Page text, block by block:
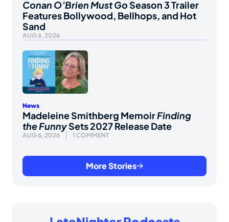
Conan O’Brien Must GoSeason 3 Trailer
Features Bollywood, Bellhops, and Hot
Sand
AUG 6, 2026
News
Madeleine Smithberg MemoirFinding
the FunnySets 2027 Release Date
AUG 6, 2026 1 COMMENT
More Stories